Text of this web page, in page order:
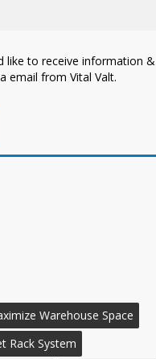
like to receive information &
email from Vital Valt.
Warehouse Space
Rack System